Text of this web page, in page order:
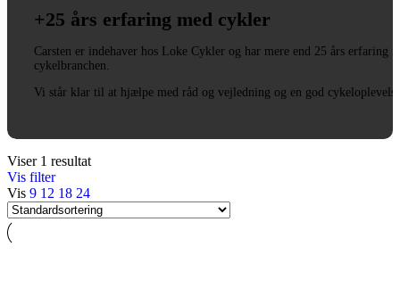
+25 års erfaring med cykler
Carsten er indehaver hos Loke Cykler og har mere end 25 års erfaring i
cykelbranchen.
Vi står klar til at hjælpe med råd og vejledning og en god
Viser 1 resultat
Vis filter
Vis 9 12 18 24